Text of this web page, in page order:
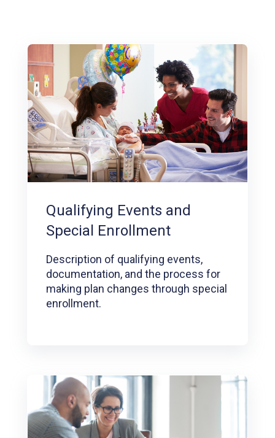
Qualifying Events and
Special Enrollment
Description of qualifying events,
documentation, and the process for
making plan changes through special
enrollment.